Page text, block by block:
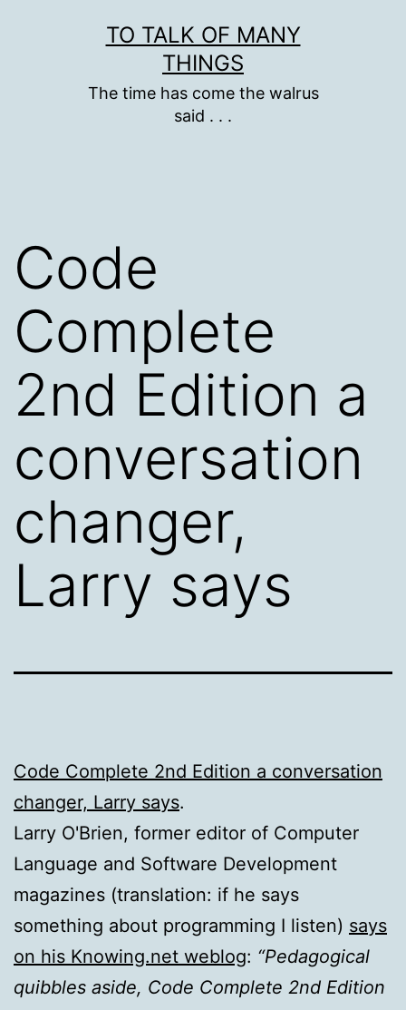
TO TALK OF MANY
THINGS
The time has come the walrus
said . . .
Code
Complete
2nd Edition a
conversation
changer,
Larry says
Code Complete 2nd Edition a conversation
changer, Larry says.
Larry O'Brien, former editor of Computer
Language and Software Development
magazines (translation: if he says
something about programming I listen) says
on his Knowing.net weblog: “Pedagogical
quibbles aside, Code Complete 2nd Edition